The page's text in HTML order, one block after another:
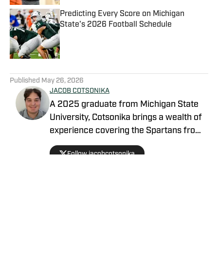
Predicting Every Score on Michigan
State's 2026 Football Schedule
Published by on Invalid Date
Published May 26, 2026
JACOB COTSONIKA
A 2025 graduate from Michigan State
University, Cotsonika brings a wealth of
experience covering the Spartans from
Rivals and On3 to his role as Michigan
State Spartans Beat Writer on SI. At
Follow jacobcotsonika